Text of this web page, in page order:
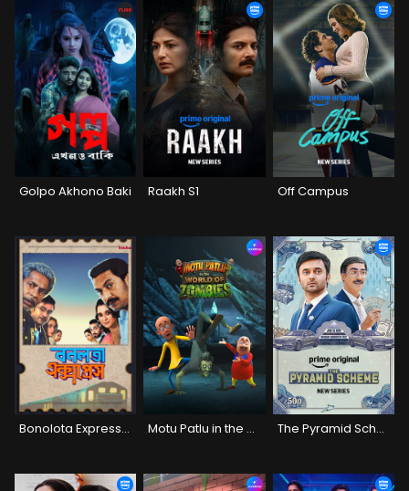
Golpo Akhono Baki Raakh S1 Off Campus
Bonolota Express (2026) Motu Patlu in the World of Zombies The Pyramid Scheme